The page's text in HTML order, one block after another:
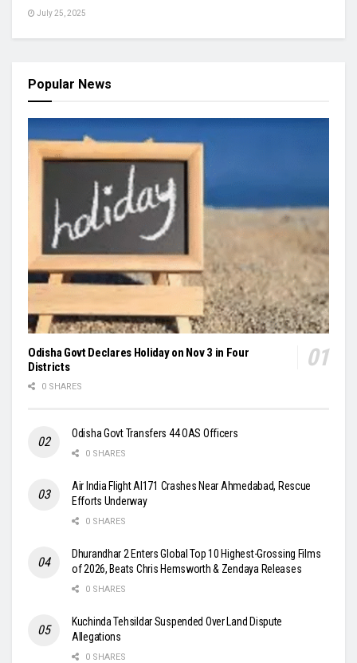
July 25, 2025
Popular News
Odisha Govt Declares Holiday on Nov 3 in Four
Districts
0 SHARES
Odisha Govt Transfers 44 OAS Officers
0 SHARES
Air India Flight AI171 Crashes Near Ahmedabad, Rescue
Efforts Underway
0 SHARES
Dhurandhar 2 Enters Global Top 10 Highest-Grossing Films
of 2026, Beats Chris Hemsworth & Zendaya Releases
0 SHARES
Kuchinda Tehsildar Suspended Over Land Dispute
Allegations
0 SHARES